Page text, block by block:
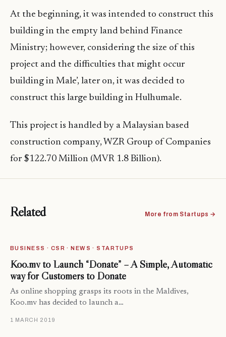
At the beginning, it was intended to construct this
building in the empty land behind Finance
Ministry; however, considering the size of this
project and the difficulties that might occur
building in Male’, later on, it was decided to
construct this large building in Hulhumale.
This project is handled by a Malaysian based
construction company, WZR Group of Companies
for $122.70 Million (MVR 1.8 Billion).
Related More from Startups →
BUSINESS · CSR · NEWS · STARTUPS
Koo.mv to Launch “Donate” – A Simple, Automatic
way for Customers to Donate
As online shopping grasps its roots in the Maldives,
Koo.mv has decided to launch a…
1 MARCH 2019